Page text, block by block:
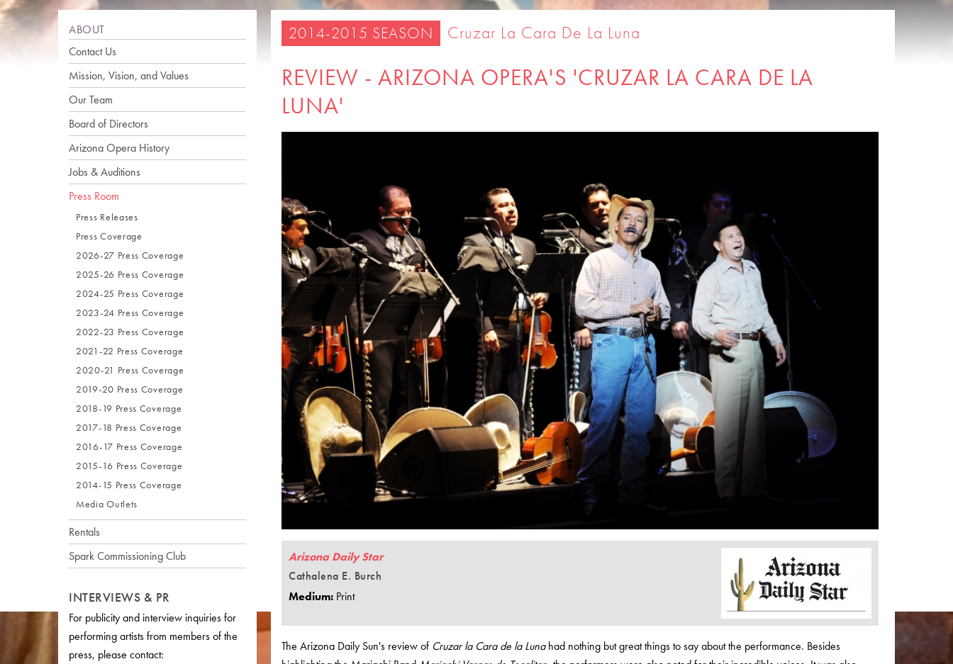
2014-2015 SEASON Cruzar La Cara De La Luna
REVIEW - ARIZONA OPERA'S 'CRUZAR LA CARA DE LA
LUNA'
Arizona Daily Star
Cathalena E. Burch
Medium: Print
The Arizona Daily Sun's review of Cruzar la Cara de la Lunahad nothing but great things to say about the performance. Besides
ABOUT
Contact Us
Mission, Vision, and Values
Our Team
Board of Directors
Arizona Opera History
Jobs & Auditions
Press Room
Press Releases
Press Coverage
2026-27 Press Coverage
2025-26 Press Coverage
2024-25 Press Coverage
2023-24 Press Coverage
2022-23 Press Coverage
2021-22 Press Coverage
2020-21 Press Coverage
2019-20 Press Coverage
2018-19 Press Coverage
2017-18 Press Coverage
2016-17 Press Coverage
2015-16 Press Coverage
2014-15 Press Coverage
Media Outlets
Rentals
Spark Commissioning Club
INTERVIEWS & PR
For publicity and interview inquiries for
performing artists from members of the
press, please contact: